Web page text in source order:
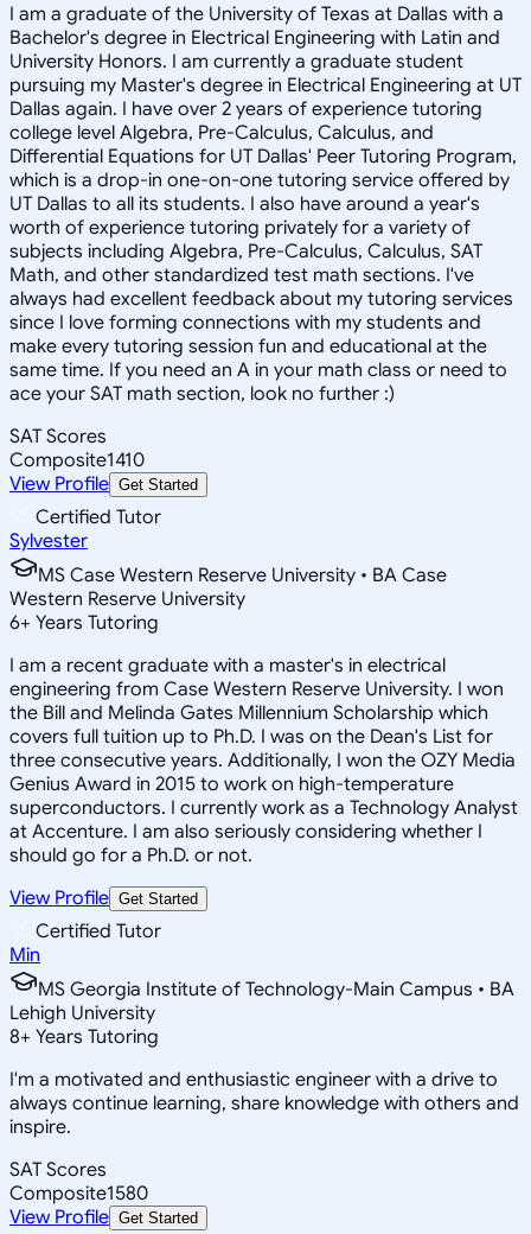
I am a graduate of the University of Texas at Dallas with a
Bachelor's degree in Electrical Engineering with Latin and
University Honors. I am currently a graduate student
pursuing my Master's degree in Electrical Engineering at UT
Dallas again. I have over 2 years of experience tutoring
college level Algebra, Pre-Calculus, Calculus, and
Differential Equations for UT Dallas' Peer Tutoring Program,
which is a drop-in one-on-one tutoring service offered by
UT Dallas to all its students. I also have around a year's
worth of experience tutoring privately for a variety of
subjects including Algebra, Pre-Calculus, Calculus, SAT
Math, and other standardized test math sections. I've
always had excellent feedback about my tutoring services
since I love forming connections with my students and
make every tutoring session fun and educational at the
same time. If you need an A in your math class or need to
ace your SAT math section, look no further :)
SAT Scores
Composite1410
View Profile Get Started
Certified Tutor
Sylvester
MS Case Western Reserve University • BA Case
Western Reserve University
6+ Years Tutoring
I am a recent graduate with a master's in electrical
engineering from Case Western Reserve University. I won
the Bill and Melinda Gates Millennium Scholarship which
covers full tuition up to Ph.D. I was on the Dean's List for
three consecutive years. Additionally, I won the OZY Media
Genius Award in 2015 to work on high-temperature
superconductors. I currently work as a Technology Analyst
at Accenture. I am also seriously considering whether I
should go for a Ph.D. or not.
View Profile Get Started
Certified Tutor
Min
MS Georgia Institute of Technology-Main Campus • BA
Lehigh University
8+ Years Tutoring
I'm a motivated and enthusiastic engineer with a drive to
always continue learning, share knowledge with others and
inspire.
SAT Scores
Composite1580
View Profile Get Started